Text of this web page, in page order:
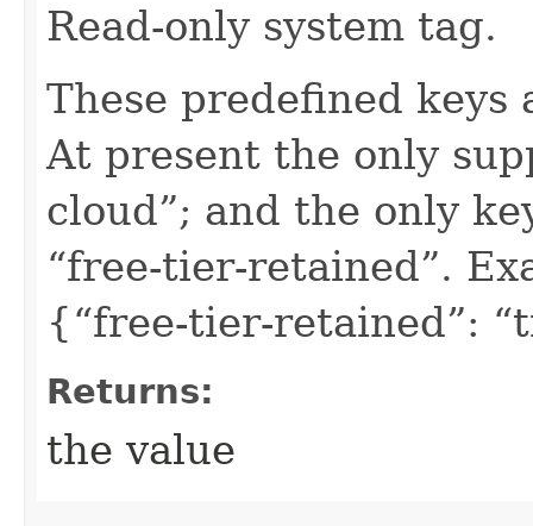
Read-only system tag.
These predefined keys
At present the only
cloud”; and the only
“free-tier-retained”.
{“free-tier-retained”:
Returns:
the value